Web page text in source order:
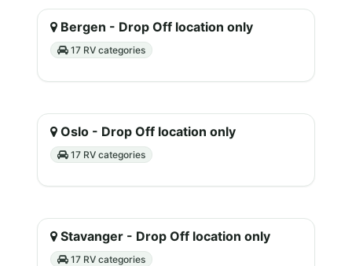
Bergen - Drop Off location only
17 RV categories
Oslo - Drop Off location only
17 RV categories
Stavanger - Drop Off location only
17 RV categories